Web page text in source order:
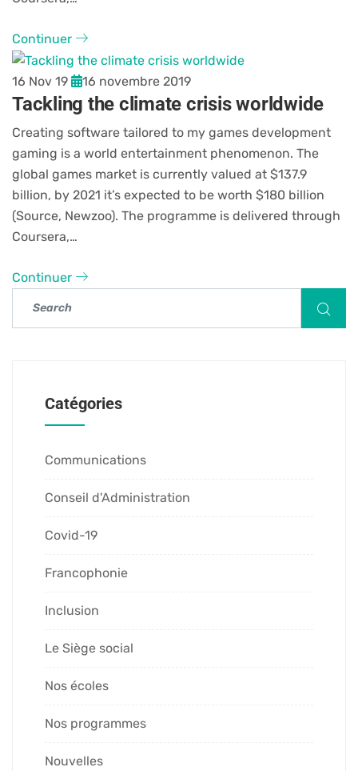
Continuer
16 Nov 19 16 novembre 2019
Tackling the climate crisis worldwide
Creating software tailored to my games development
gaming is a world entertainment phenomenon. The
global games market is currently valued at $137.9
billion, by 2021 it’s expected to be worth $180 billion
(Source, Newzoo). The programme is delivered through
Coursera,…
Continuer
Catégories
Communications
Conseil d'Administration
Covid-19
Francophonie
Inclusion
Le Siège social
Nos écoles
Nos programmes
Nouvelles